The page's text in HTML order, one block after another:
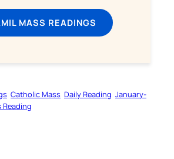
MASS READINGS
Catholic Mass Daily Reading January-
Reading